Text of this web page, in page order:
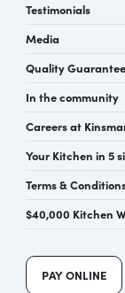
Testimonials
Media
Quality Guarantee
In the community
Careers at
Your Kitchen in 5
Terms &
$40,000 Kitchen
PAY ONLINE